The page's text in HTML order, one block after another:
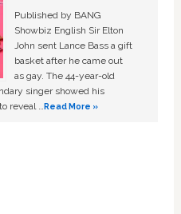
Published by BANG
Showbiz English Sir Elton
John sent Lance Bass a gift
basket after he came out
as gay. The 44-year-old
singer showed his
reveal …Read More »